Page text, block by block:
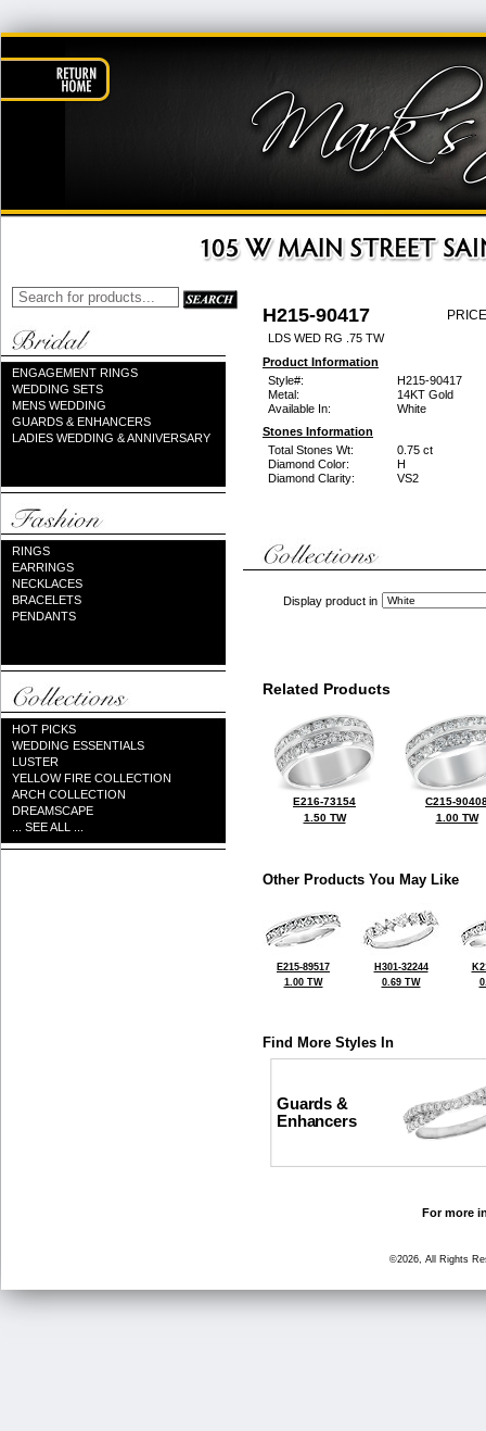
ENGAGEMENT RINGS
WEDDING SETS
MENS WEDDING
GUARDS & ENHANCERS
LADIES WEDDING & ANNIVERSARY
RINGS
EARRINGS
NECKLACES
BRACELETS
PENDANTS
HOT PICKS
WEDDING ESSENTIALS
LUSTER
YELLOW FIRE COLLECTION
ARCH COLLECTION
DREAMSCAPE
... SEE ALL ...
H215-90417
LDS WED RG .75 TW
Product Information
Style#:
H215-90417
Metal:
14KT Gold
Available In:
White
Stones Information
Total Stones Wt:
0.75 ct
Diamond Color:
H
Diamond Clarity:
VS2
Display product in
Related Products
E216-73154
1.50 TW
C215-
1.00 TW
Other Products You May Like
E215-89517
1.00 TW
H301-32244
0.69 TW
Find More Styles In
Guards &
Enhancers
For more
©2026, All Rights